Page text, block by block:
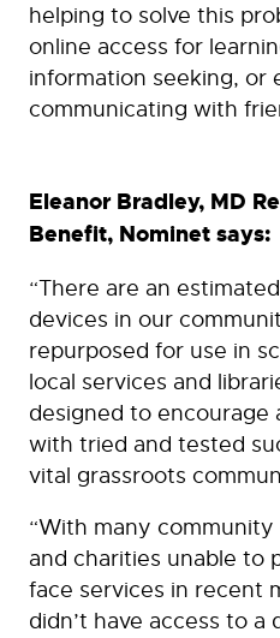
helping to solve this
online access for
information seeking, or
communicating with
Eleanor Bradley, MD
Benefit, Nominet says:
“There are an
devices in our
repurposed for use in
local services and
designed to
with tried and tested
vital grassroots
“With many
and charities unable to
face services in recent
didn’t have access to a